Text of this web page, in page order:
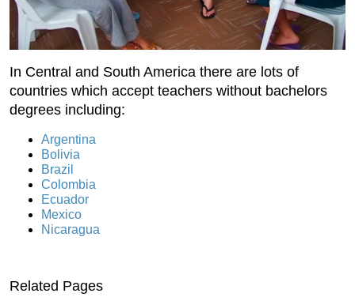
In Central and South America there are lots of
countries which accept teachers without bachelors
degrees including:
Argentina
Bolivia
Brazil
Colombia
Ecuador
Mexico
Nicaragua
Related Pages